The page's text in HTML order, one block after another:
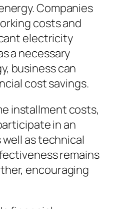
Companies
costs and
electricity
a necessary
business can
cost savings.
installment costs,
in an
as technical
remains
encouraging